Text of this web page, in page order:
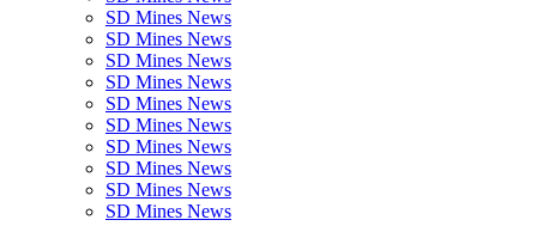
SD Mines News
SD Mines News
SD Mines News
SD Mines News
SD Mines News
SD Mines News
SD Mines News
SD Mines News
SD Mines News
SD Mines News